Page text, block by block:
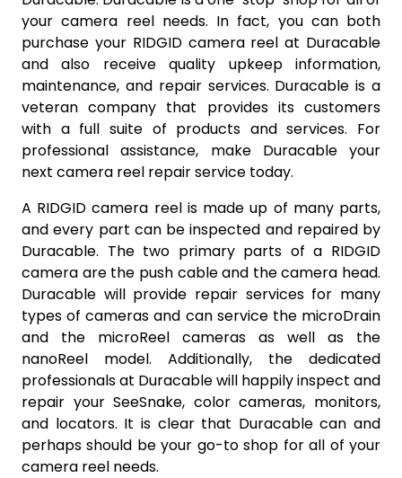
your camera reel needs. In fact, you can both
purchase your RIDGID camera reel at Duracable
and also receive quality upkeep information,
maintenance, and repair services. Duracable is a
veteran company that provides its customers
with a full suite of products and services. For
professional assistance, make Duracable your
next camera reel repair service today.
A RIDGID camera reel is made up of many parts,
and every part can be inspected and repaired by
Duracable. The two primary parts of a RIDGID
camera are the push cable and the camera head.
Duracable will provide repair services for many
types of cameras and can service the microDrain
and the microReel cameras as well as the
nanoReel model. Additionally, the dedicated
professionals at Duracable will happily inspect and
repair your SeeSnake, color cameras, monitors,
and locators. It is clear that Duracable can and
perhaps should be your go-to shop for all of your
camera reel needs.